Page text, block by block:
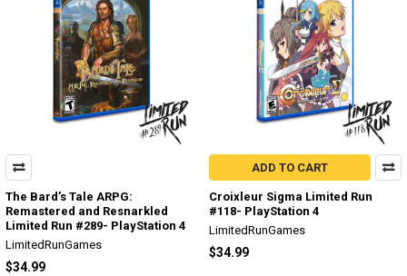
The Bard’s Tale ARPG:
Remastered and Resnarkled
Limited Run #289- PlayStation 4
LimitedRunGames
$34.99
ADD TO CART
Croixleur Sigma Limited Run
#118- PlayStation 4
LimitedRunGames
$34.99